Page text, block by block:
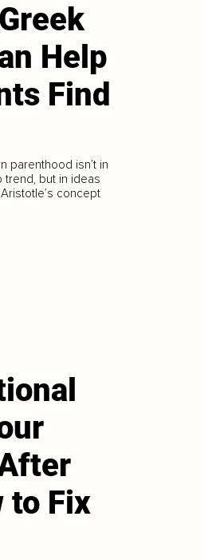
Help
Find
parenthood isn’t in
but in ideas
concept
to Fix